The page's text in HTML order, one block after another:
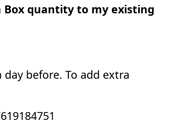
Box quantity to my existing
day before. To add extra